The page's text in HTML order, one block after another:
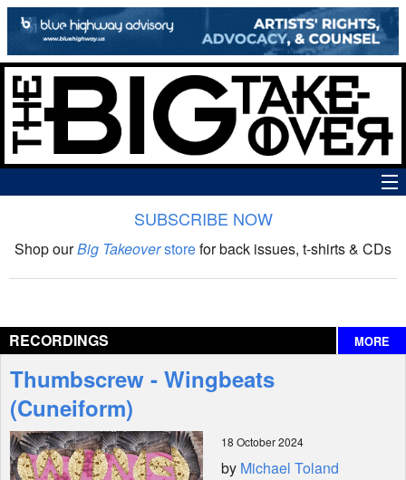
The Big Takeover Show
Interviews
Features
Shop
SUBSCRIBE NOW
Shop ourBig Takeoverstorefor back issues, t-shirts & CDs
RECORDINGS MORE
Thumbscrew - Wingbeats
(Cuneiform)
18 October 2024
by Michael Toland